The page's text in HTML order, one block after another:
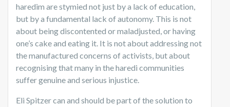
haredim are stymied not just by a lack of education,
but by a fundamental lack of autonomy. This is not
about being discontented or maladjusted, or having
one’s cake and eating it. It is not about addressing not
the manufactured concerns of activists, but about
recognising that many in the haredi communities
suffer genuine and serious injustice.
Eli Spitzer can and should be part of the solution to